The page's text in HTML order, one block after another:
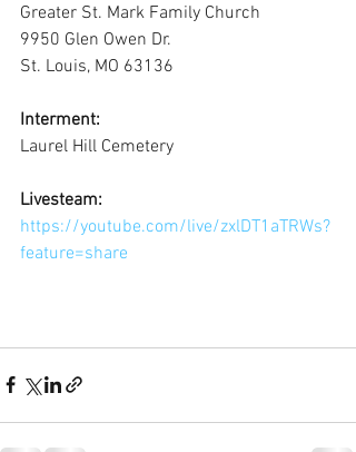
Greater St. Mark Family Church
9950 Glen Owen Dr.
St. Louis, MO 63136
Interment:
Laurel Hill Cemetery
Livesteam:
https://youtube.com/live/zxlDT1aTRWs?
feature=share